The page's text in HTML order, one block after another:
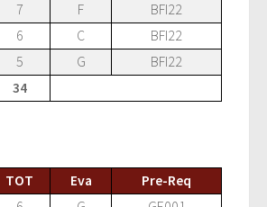
7 F
BFI22
6 C
BFI22
5 G
BFI22
34
TOT Eva
Pre-Req